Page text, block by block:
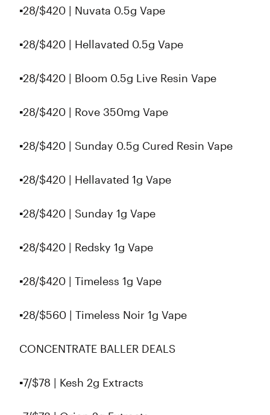
▪️28/$420 | Nuvata 0.5g Vape
▪️28/$420 | Hellavated 0.5g Vape
▪️28/$420 | Bloom 0.5g Live Resin Vape
▪️28/$420 | Rove 350mg Vape
▪️28/$420 | Sunday 0.5g Cured Resin Vape
▪️28/$420 | Hellavated 1g Vape
▪️28/$420 | Sunday 1g Vape
▪️28/$420 | Redsky 1g Vape
▪️28/$420 | Timeless 1g Vape
▪️28/$560 | Timeless Noir 1g Vape
CONCENTRATE BALLER DEALS
▪️7/$78 | Kesh 2g Extracts